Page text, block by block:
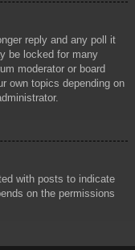
reply and any poll it
be locked for many
moderator or board
own topics depending on
with posts to indicate
on the permissions